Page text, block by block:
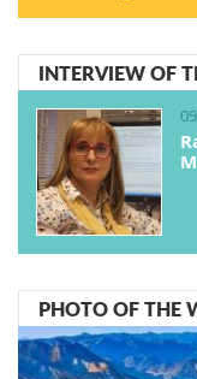
INTERVIEW OF
PHOTO OF THE